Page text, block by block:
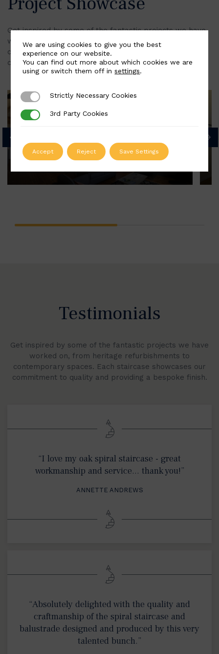
Get inspired by some of the fantastic projects we have
worked on, from heritage refurbishments to
contemporary spaces. Each staircase showcases our
commitment to quality and providing a bespoke finish.
A Step into the Great Outdoors
Testimonials
Get inspired by some of the fantastic projects we have
worked on, from heritage refurbishments to
contemporary spaces. Each staircase showcases our
commitment to quality and providing a bespoke finish.
“I love my oak spiral staircase - great
workmanship and service… thank you!”
ANNETTE ANDREWS
“Absolutely delighted with the quality and
craftmanship of the spiral staircase and
balustrade designed and produced by this very
talented bunch.”
We are using cookies to give you the best
experience on our website.
You can find out more about which cookies we are
using or switch them off insettings.
Strictly Necessary Cookies
Strictly Necessary Cookies
3rd Party Cookies
3rd Party Cookies
Accept Reject Save Settings